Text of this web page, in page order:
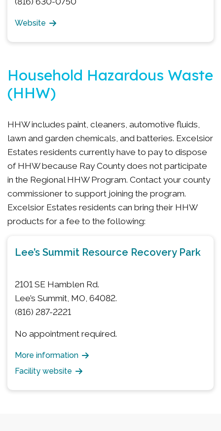
Website
Household Hazardous Waste
(HHW)
HHW includes paint, cleaners, automotive fluids,
lawn and garden chemicals, and batteries. Excelsior
Estates residents currently have to pay to dispose
of HHW because Ray County does not participate
in the Regional HHW Program. Contact your county
commissioner to support joining the program.
Excelsior Estates residents can bring their HHW
products for a fee to the following:
Lee’s Summit Resource Recovery Park
2101 SE Hamblen Rd.
Lee’s Summit, MO, 64082.
(816) 287-2221
No appointment required.
More information
Facility website